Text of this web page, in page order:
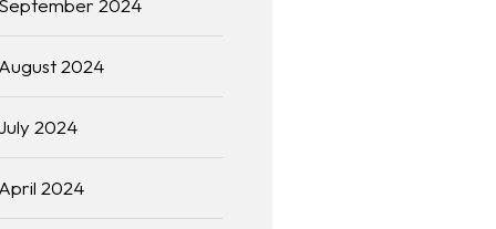
September 2024
August 2024
2024
April 2024